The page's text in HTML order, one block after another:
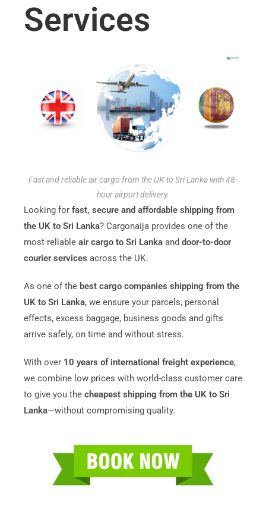
Services
Fast and reliable air cargo from the UK to Sri Lanka with 48-
hour airport delivery.
Looking for fast, secure and affordable shipping from
the UK to Sri Lanka? Cargonaija provides one of the
most reliable air cargo to Sri Lankaand door-to-door
courier services across the UK.
As one of the best cargo companies shipping from the
UK to Sri Lanka, we ensure your parcels, personal
effects, excess baggage, business goods and gifts
arrive safely, on time and without stress.
With over 10 years of international freight experience,
we combine low prices with world-class customer care
to give you the cheapest shipping from the UK to Sri
Lanka—without compromising quality.